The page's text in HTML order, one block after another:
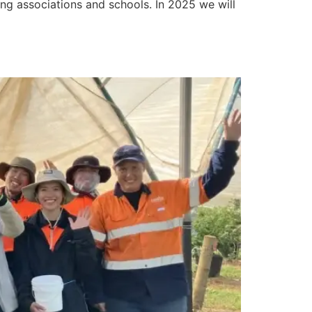
associations and schools. In 2025 we will